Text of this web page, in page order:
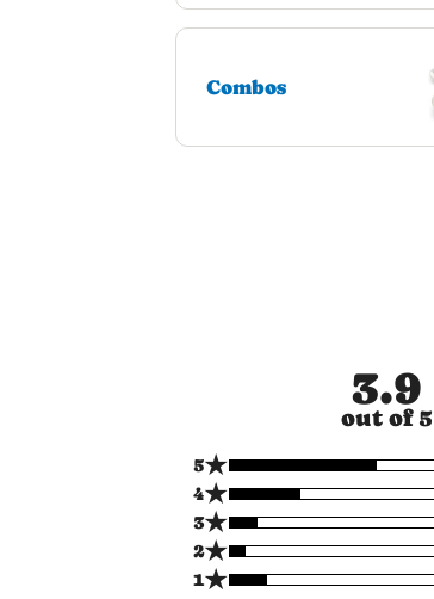
Combos
3.9
out of 5
5★
4★
3★
2★
1★